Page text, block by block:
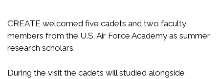
CREATE welcomed five cadets and two faculty
members from the U.S. Air Force Academy as summer
research scholars.
During the visit the cadets will studied alongside